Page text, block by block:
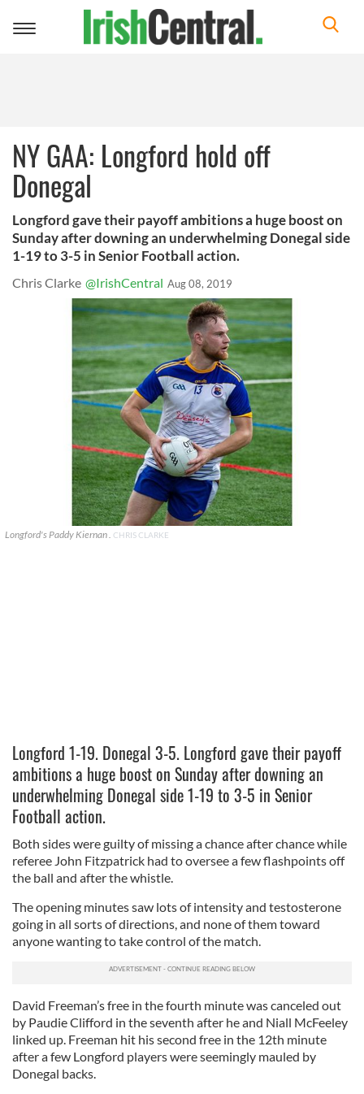
Toggle
NY GAA: Longford hold off
Donegal
Longford gave their payoff ambitions a huge boost on
Sunday after downing an underwhelming Donegal side
1-19 to 3-5 in Senior Football action.
Chris Clarke @IrishCentral Aug 08, 2019
Longford's Paddy Kiernan . CHRIS CLARKE
Longford 1-19. Donegal 3-5. Longford gave their payoff
ambitions a huge boost on Sunday after downing an
underwhelming Donegal side 1-19 to 3-5 in Senior
Football action.
Both sides were guilty of missing a chance after chance while
referee John Fitzpatrick had to oversee a few flashpoints off
the ball and after the whistle.
The opening minutes saw lots of intensity and testosterone
going in all sorts of directions, and none of them toward
anyone wanting to take control of the match.
David Freeman’s free in the fourth minute was canceled out
by Paudie Clifford in the seventh after he and Niall McFeeley
linked up. Freeman hit his second free in the 12th minute
after a few Longford players were seemingly mauled by
Donegal backs.